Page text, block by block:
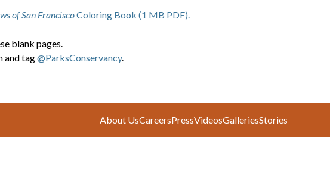
of San FranciscoColoring Book (1 MB PDF).
blank pages.
and tag@ParksConservancy.
About UsCareersPressVideosGalleriesStories